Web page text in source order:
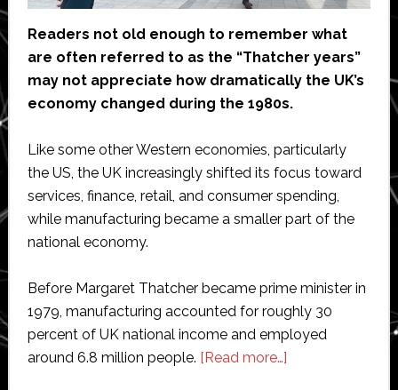
Readers not old enough to remember what
are often referred to as the “Thatcher years”
may not appreciate how dramatically the UK’s
economy changed during the 1980s.
Like some other Western economies, particularly
the US, the UK increasingly shifted its focus toward
services, finance, retail, and consumer spending,
while manufacturing became a smaller part of the
national economy.
Before Margaret Thatcher became prime minister in
1979, manufacturing accounted for roughly 30
percent of UK national income and employed
around 6.8 million people. [Read more…]about